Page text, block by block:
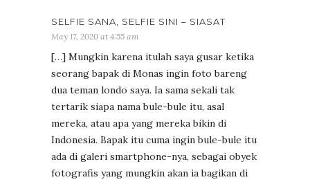
SELFIE SANA, SELFIE SINI – SIASAT
May 17, 2020 at 4:55 am
[…] Mungkin karena itulah saya gusar ketika
seorang bapak di Monas ingin foto bareng
dua teman londo saya. Ia sama sekali tak
tertarik siapa nama bule-bule itu, asal
mereka, atau apa yang mereka bikin di
Indonesia. Bapak itu cuma ingin bule-bule itu
ada di galeri smartphone-nya, sebagai obyek
fotografis yang mungkin akan ia bagikan di